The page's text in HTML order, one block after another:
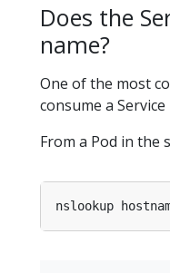
Does the
name?
One of the most
consume a
From a Pod in the